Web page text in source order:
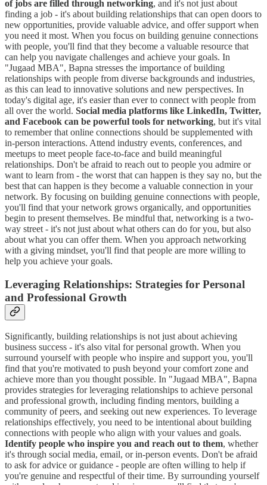
of jobs are filled through networking, and it's not just about
finding a job - it's about building relationships that can open doors to
new opportunities, provide valuable advice, and offer support when
you need it most. When you focus on building genuine connections
with people, you'll find that they become a valuable resource that
can help you navigate challenges and achieve your goals. In
"Jugaad MBA", Bapna stresses the importance of building
relationships with people from diverse backgrounds and industries,
as this can lead to innovative solutions and new perspectives. In
today's digital age, it's easier than ever to connect with people from
all over the world. Social media platforms like LinkedIn, Twitter,
and Facebook can be powerful tools for networking, but it's vital
to remember that online connections should be supplemented with
in-person interactions. Attend industry events, conferences, and
meetups to meet people face-to-face and build meaningful
relationships. Don't be afraid to reach out to people you admire or
want to learn from - the worst that can happen is they say no, but the
best that can happen is they become a valuable connection in your
network. By focusing on building genuine connections with people,
you'll find that your network grows organically, and opportunities
begin to present themselves. Be mindful that, networking is a two-
way street - it's not just about what others can do for you, but also
about what you can offer them. When you approach networking
with a giving mindset, you'll find that people are more willing to
help you achieve your goals.
Leveraging Relationships: Strategies for Personal
and Professional Growth
Significantly, building relationships is not just about achieving
business success - it's also vital for personal growth. When you
surround yourself with people who inspire and support you, you'll
find that you're motivated to push beyond your comfort zone and
achieve more than you thought possible. In "Jugaad MBA", Bapna
provides strategies for leveraging relationships to achieve personal
and professional growth, including finding mentors, building a
community of peers, and seeking out new experiences. To leverage
relationships effectively, you need to be intentional about building
connections with people who align with your values and goals.
Identify people who inspire you and reach out to them, whether
it's through social media, email, or in-person events. Don't be afraid
to ask for advice or guidance - people are often willing to help if
you're genuine and respectful of their time. By surrounding yourself